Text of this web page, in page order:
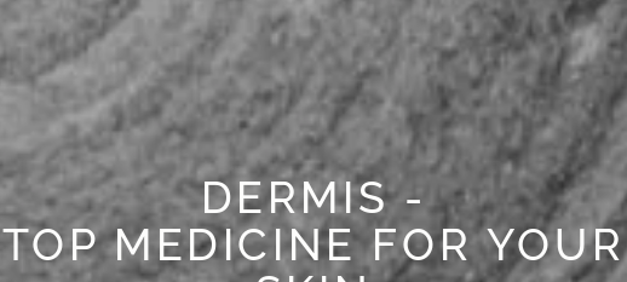
DERMIS -
TOP MEDICINE FOR YOUR